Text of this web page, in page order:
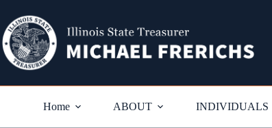
content
Home ABOUT INDIVIDUALS